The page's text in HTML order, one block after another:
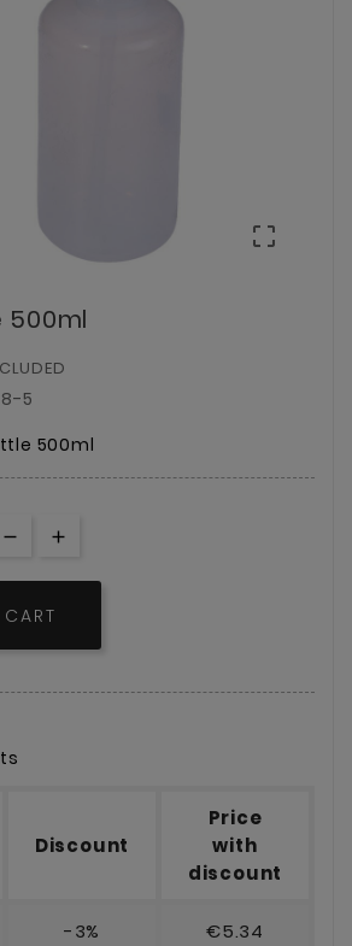

500ml
5
500ml
Discount
Price
with
discount
-3% €5.34